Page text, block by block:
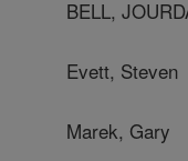
BELL,
Evett, Steven
Marek, Gary